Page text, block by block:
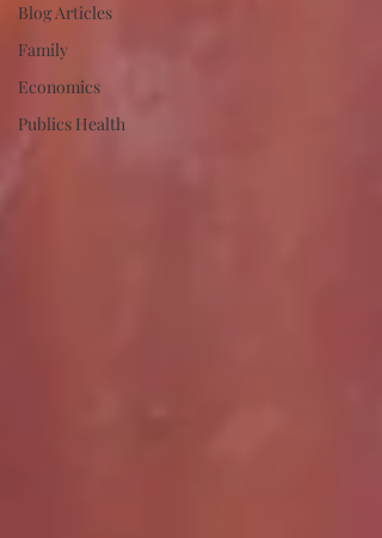
Blog Articles
Family
Economics
Publics Health